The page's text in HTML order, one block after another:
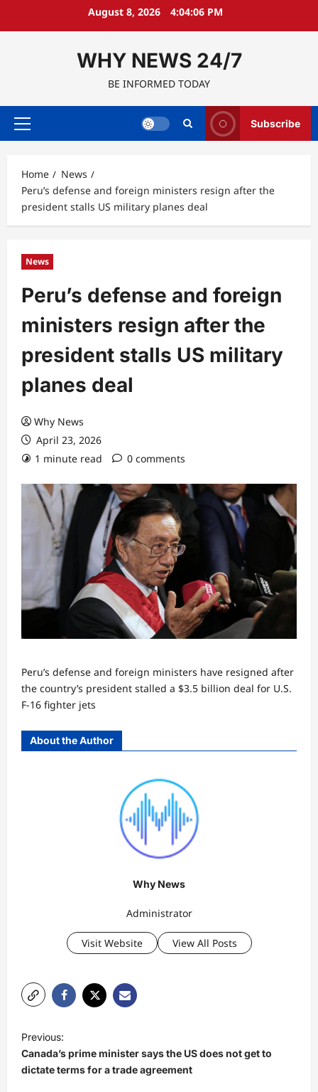
August 8, 2026 4:04:07 PM
WHY NEWS 24/7
BE INFORMED TODAY
Primary
Subscribe
Home
News
Peru’s defense and foreign ministers resign after the
president stalls US military planes deal
News
Peru’s defense and foreign
ministers resign after the
president stalls US military
planes deal
Why News
April 23, 2026
1 minute read
0 comments
Peru’s defense and foreign ministers have resigned after
the country’s president stalled a $3.5 billion deal for U.S.
F-16 fighter jets
About the Author
Why News
Administrator
Visit Website View All Posts
o
s
Previous:
Canada’s prime minister says the US does not get to
dictate terms for a trade agreement